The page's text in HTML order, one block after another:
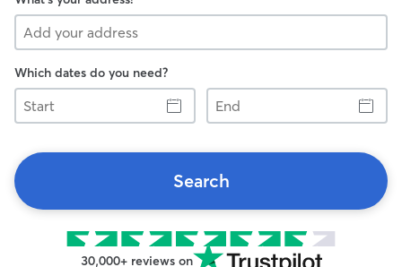
Which dates do you need?
Start
End
Search
30,000+ reviews on